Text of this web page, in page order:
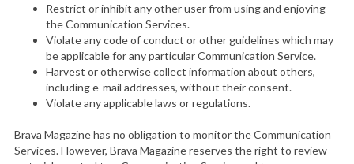
Restrict or inhibit any other user from using and enjoying
the Communication Services.
Violate any code of conduct or other guidelines which may
be applicable for any particular Communication Service.
Harvest or otherwise collect information about others,
including e-mail addresses, without their consent.
Violate any applicable laws or regulations.
Brava Magazine has no obligation to monitor the Communication
Services. However, Brava Magazine reserves the right to review